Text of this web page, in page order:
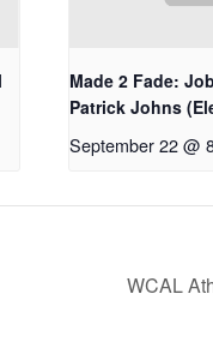
Made 2 Fade:
Patrick Johns
September 22 @
WCAL